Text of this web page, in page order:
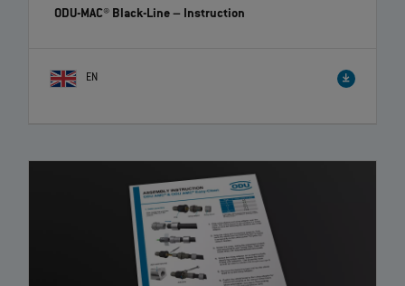
ODU-MAC® Black-Line– Instruction
EN